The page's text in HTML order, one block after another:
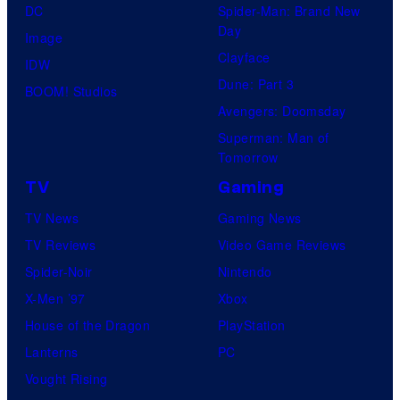
r
l
DC
Image
IDW
BOOM! Studios
Spider-Man: Brand New
Day
Clayface
Dune: Part 3
Avengers: Doomsday
Superman: Man of
Tomorrow
TV
TV News
TV Reviews
Spider-Noir
X-Men ’97
House of the Dragon
Lanterns
Vought Rising
Gaming
Gaming News
Video Game Reviews
Nintendo
Xbox
PlayStation
PC